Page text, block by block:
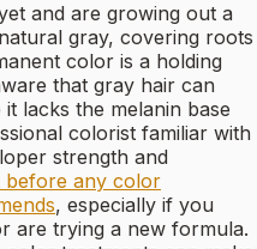
and are growing out a
gray, covering roots
color is a holding
that gray hair can
lacks the melanin base
colorist familiar with
strength and
before any color
, especially if you
are trying a new formula.